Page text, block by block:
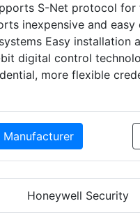
S-Net protocol for
inexpensive and
Easy installation
digital control
more flexible
Honeywell Security